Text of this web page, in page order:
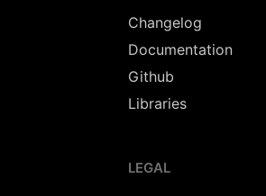
Changelog
Documentation
Github
Libraries
LEGAL